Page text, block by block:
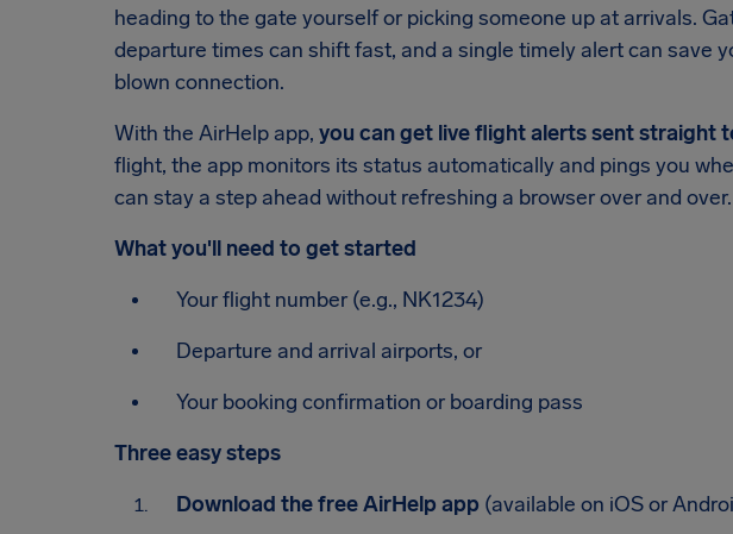
heading to the gate yourself or picking someone up at arrivals.
departure times can shift fast, and a single timely alert can save
blown connection.
With the AirHelp app, you can get live flight alerts sent straight
flight, the app monitors its status automatically and pings you
can stay a step ahead without refreshing a browser over and over.
What you'll need to get started
Your flight number (e.g., NK1234)
Departure and arrival airports, or
Your booking confirmation or boarding pass
Three easy steps
Download the free AirHelp app (available on iOS or